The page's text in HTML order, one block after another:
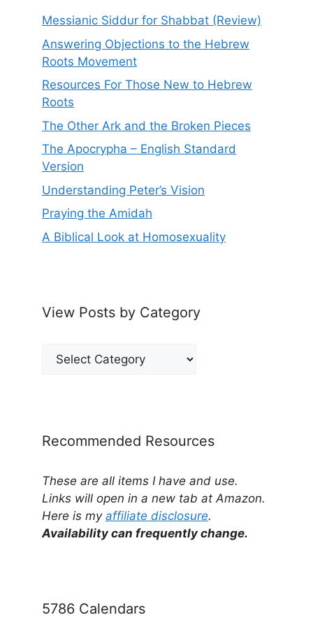
Messianic Siddur for Shabbat (Review)
Answering Objections to the Hebrew
Roots Movement
Resources For Those New to Hebrew
Roots
The Other Ark and the Broken Pieces
The Apocrypha – English Standard
Version
Understanding Peter’s Vision
Praying the Amidah
A Biblical Look at Homosexuality
View Posts by Category
View
Posts
Recommended Resources
These are all items I have and use.
Links will open in a new tab at Amazon.
Here is my affiliate disclosure.
Availability can frequently change.
5786 Calendars